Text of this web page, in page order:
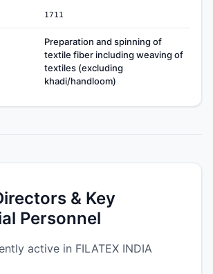
1711
Preparation and spinning of
textile fiber including weaving of
textiles (excluding
khadi/handloom)
& Key
Personnel
active in FILATEX INDIA